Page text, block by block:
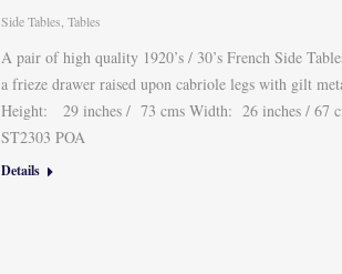
Side Tables ,Tables
A pair of high quality 1920’s / 30’s French Side
a frieze drawer raised upon cabriole legs with gilt
Height: 29 inches / 73 cms Width: 26 inches / 67
ST2303 POA
Details